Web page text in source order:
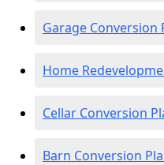
Garage
Home
Cellar Conversion
Barn Conversion